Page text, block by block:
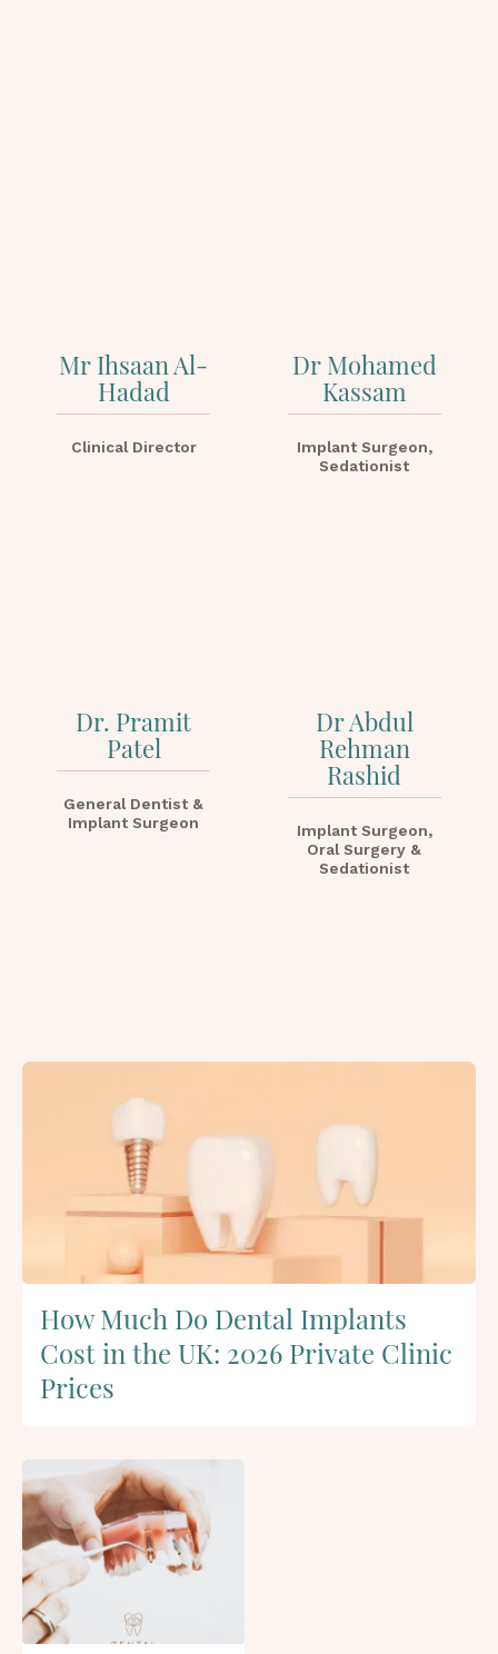
Mr Ihsaan Al-
Hadad
Clinical Director
Dr Mohamed
Kassam
Implant Surgeon,
Sedationist
Dr. Pramit
Patel
General Dentist &
Implant Surgeon
Dr Abdul
Rehman
Rashid
Implant Surgeon,
Oral Surgery &
Sedationist
How Much Do Dental Implants
Cost in the UK: 2026 Private Clinic
Prices